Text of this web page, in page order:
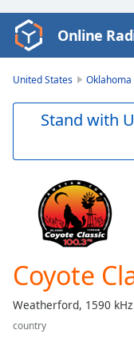
Video
Player
Skip
Forward
Current
Duration
Loaded:
0.00%
Online
United States Oklahoma
Stand with
Coyote
Weatherford, 1590 kHz
country